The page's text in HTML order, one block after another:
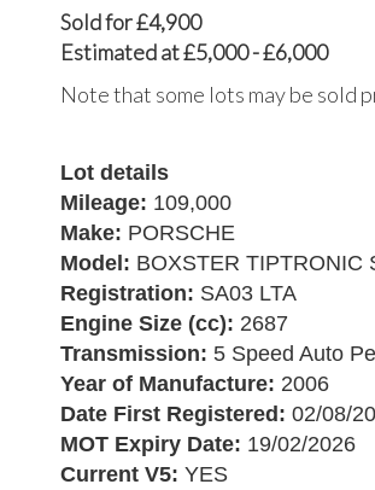
Sold for £4,900
Estimated at £5,000 - £6,000
Note that some lots may be sold
Lot details
Mileage: 109,000
Make: PORSCHE
Model: BOXSTER TIPTRONIC
Registration: SA03 LTA
Engine Size (cc): 2687
Transmission: 5 Speed Auto
Year of Manufacture: 2006
Date First Registered: 02/08/
MOT Expiry Date: 19/02/2026
Current V5: YES